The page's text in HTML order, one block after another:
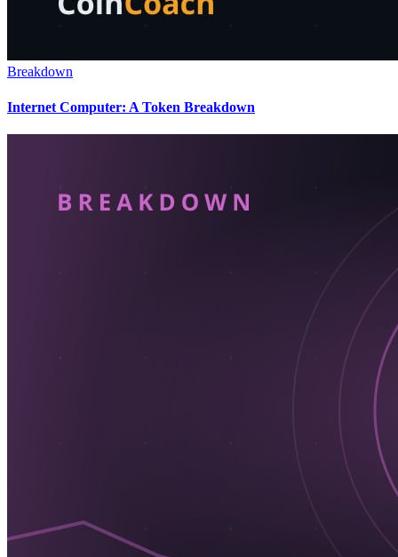
Breakdown
Internet Computer: A Token Breakdown